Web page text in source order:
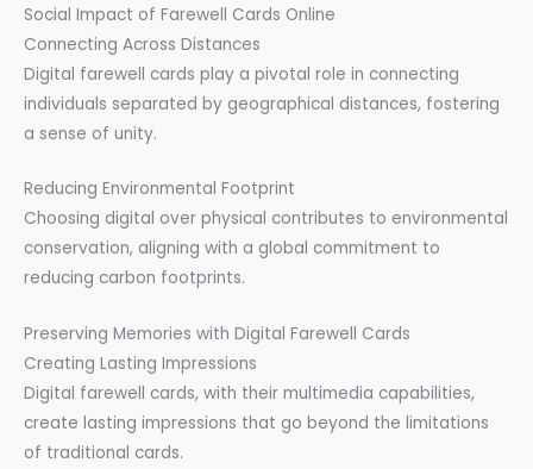
Social Impact of Farewell Cards Online
Connecting Across Distances
Digital farewell cards play a pivotal role in connecting
individuals separated by geographical distances, fostering
a sense of unity.
Reducing Environmental Footprint
Choosing digital over physical contributes to environmental
conservation, aligning with a global commitment to
reducing carbon footprints.
Preserving Memories with Digital Farewell Cards
Creating Lasting Impressions
Digital farewell cards, with their multimedia capabilities,
create lasting impressions that go beyond the limitations
of traditional cards.